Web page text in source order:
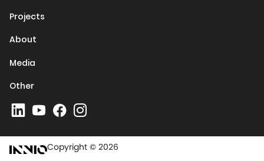
Projects
About
Media
Other
Copyright © 2026